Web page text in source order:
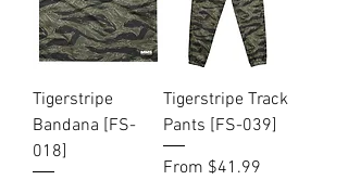
Tigerstripe
Bandana [FS-
018]
Tigerstripe Track
Pants [FS-039]
From $41.99
Sale Price